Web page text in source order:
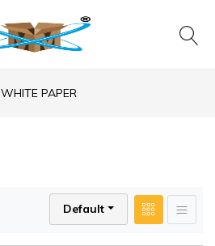
WHITE PAPER
Default